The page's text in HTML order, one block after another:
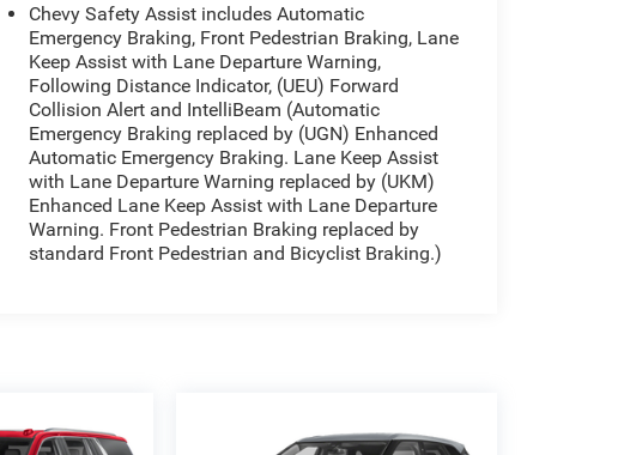
Chevy Safety Assist includes Automatic
Emergency Braking, Front Pedestrian Braking, Lane
Keep Assist with Lane Departure Warning,
Following Distance Indicator, (UEU) Forward
Collision Alert and IntelliBeam (Automatic
Emergency Braking replaced by (UGN) Enhanced
Automatic Emergency Braking. Lane Keep Assist
with Lane Departure Warning replaced by (UKM)
Enhanced Lane Keep Assist with Lane Departure
Warning. Front Pedestrian Braking replaced by
standard Front Pedestrian and Bicyclist Braking.)